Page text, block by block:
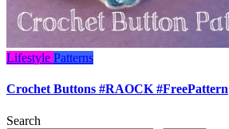
Lifestyle Patterns
Crochet Buttons #RAOCK #FreePattern
Search